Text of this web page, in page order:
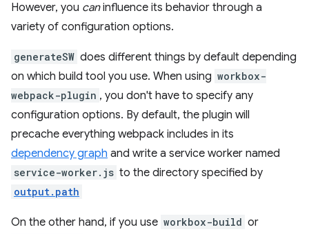
However, you caninfluence its behavior through a
variety of configuration options.
generateSW does different things by default depending
on which build tool you use. When using workbox-
webpack-plugin , you don't have to specify any
configuration options. By default, the plugin will
precache everything webpack includes in its
dependency graph and write a service worker named
service-worker.js to the directory specified by
output.path
On the other hand, if you use workbox-build or